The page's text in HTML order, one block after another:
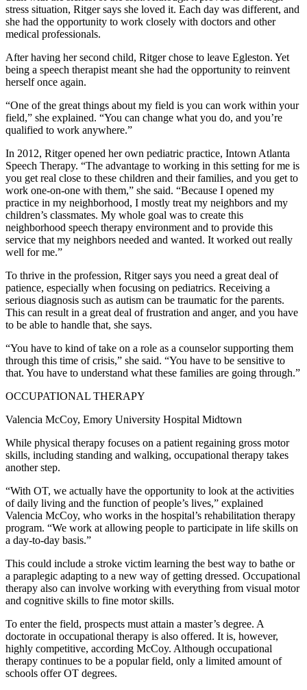
stress situation, Ritger says she loved it. Each day was different, and
she had the opportunity to work closely with doctors and other
medical professionals.
After having her second child, Ritger chose to leave Egleston. Yet
being a speech therapist meant she had the opportunity to reinvent
herself once again.
“One of the great things about my field is you can work within your
field,” she explained. “You can change what you do, and you’re
qualified to work anywhere.”
In 2012, Ritger opened her own pediatric practice, Intown Atlanta
Speech Therapy. “The advantage to working in this setting for me is
you get real close to these children and their families, and you get to
work one-on-one with them,” she said. “Because I opened my
practice in my neighborhood, I mostly treat my neighbors and my
children’s classmates. My whole goal was to create this
neighborhood speech therapy environment and to provide this
service that my neighbors needed and wanted. It worked out really
well for me.”
To thrive in the profession, Ritger says you need a great deal of
patience, especially when focusing on pediatrics. Receiving a
serious diagnosis such as autism can be traumatic for the parents.
This can result in a great deal of frustration and anger, and you have
to be able to handle that, she says.
“You have to kind of take on a role as a counselor supporting them
through this time of crisis,” she said. “You have to be sensitive to
that. You have to understand what these families are going through.”
OCCUPATIONAL THERAPY
Valencia McCoy, Emory University Hospital Midtown
While physical therapy focuses on a patient regaining gross motor
skills, including standing and walking, occupational therapy takes
another step.
“With OT, we actually have the opportunity to look at the activities
of daily living and the function of people’s lives,” explained
Valencia McCoy, who works in the hospital’s rehabilitation therapy
program. “We work at allowing people to participate in life skills on
a day-to-day basis.”
This could include a stroke victim learning the best way to bathe or
a paraplegic adapting to a new way of getting dressed. Occupational
therapy also can involve working with everything from visual motor
and cognitive skills to fine motor skills.
To enter the field, prospects must attain a master’s degree. A
doctorate in occupational therapy is also offered. It is, however,
highly competitive, according McCoy. Although occupational
therapy continues to be a popular field, only a limited amount of
schools offer OT degrees.